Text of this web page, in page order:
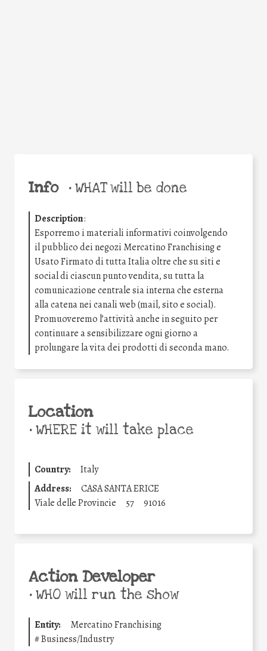
Info •WHAT will be done
Description:
Esporremo i materiali informativi coinvolgendo
il pubblico dei negozi Mercatino Franchising e
Usato Firmato di tutta Italia oltre che su siti e
social di ciascun punto vendita, su tutta la
comunicazione centrale sia interna che esterna
alla catena nei canali web (mail, sito e social).
Promuoveremo l’attività anche in seguito per
continuare a sensibilizzare ogni giorno a
prolungare la vita dei prodotti di seconda mano.
Location
•WHERE it will take place
Country:
Italy
Address:
CASA SANTA ERICE
Viale delle Provincie
57 91016
Action Developer
•WHO will run the show
Entity:
Mercatino Franchising
#Business/Industry